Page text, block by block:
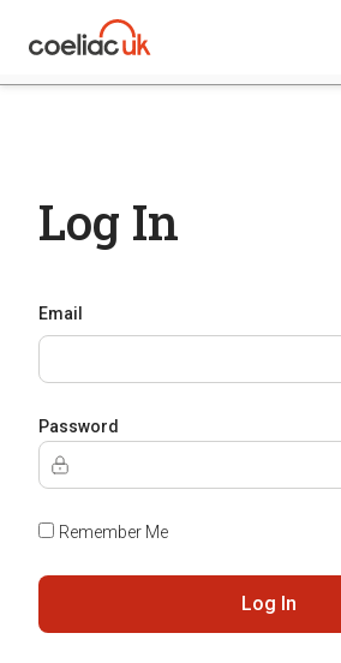
Log In
Email
Password
Remember Me
Log In